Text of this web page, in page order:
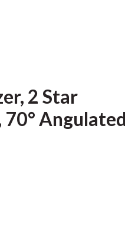
2 Star
Angulated